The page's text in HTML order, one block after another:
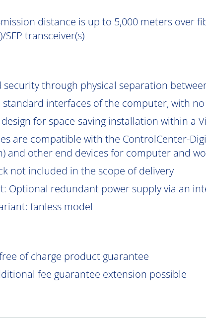
distance is up to 5,000 meters over
SFP transceiver(s)
security through physical separation
standard interfaces of the computer, with
for space-saving installation within a
are compatible with the ControlCenter-
and other end devices for computer and
not included in the scope of delivery
Optional redundant power supply via an
fanless model
of charge product guarantee
fee guarantee extension possible